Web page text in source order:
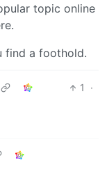
topic online
find a foothold.
1
·